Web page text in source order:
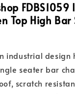
Top High
industrial design
seater bar
scratch